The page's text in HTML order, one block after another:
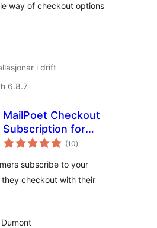
way of checkout options
i drift
6.8.7
MailPoet Checkout
Subscription for
WooCommerce
(10vurderingar
i)
subscribe to your
they checkout with their